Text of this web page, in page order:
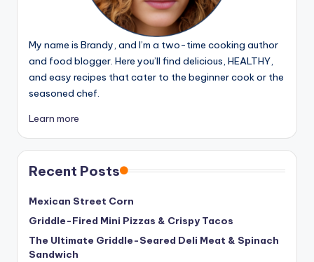
My name is Brandy, and I’m a two-time cooking author
and food blogger. Here you’ll find delicious, HEALTHY,
and easy recipes that cater to the beginner cook or the
seasoned chef.
Learn more
Recent Posts
Mexican Street Corn
Griddle-Fired Mini Pizzas & Crispy Tacos
The Ultimate Griddle-Seared Deli Meat & Spinach
Sandwich